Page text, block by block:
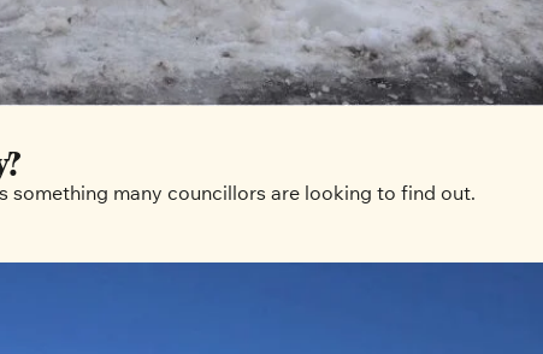
something many councillors are looking to find out.